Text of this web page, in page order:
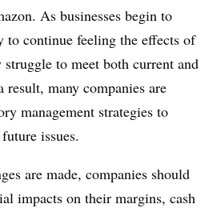
As businesses begin to
to continue feeling the effects of
to meet both current and
result, many companies are
management strategies to
issues.
are made, companies should
impacts on their margins, cash